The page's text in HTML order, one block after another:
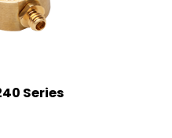
Series